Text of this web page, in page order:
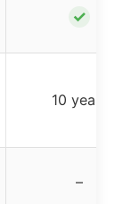
✓
10 years
–